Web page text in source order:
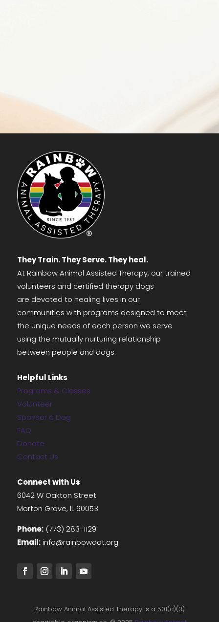
They Train. They Serve. They heal.
At Rainbow Animal Assisted Therapy, our trained
volunteers and certified therapy dogs
are devoted to healing lives in our
communities with programs designed to meet
the unique needs of each person we serve
using the mutually nurturing relationship
between people and dogs.
Helpful Links
Programs & Classes
Volunteer
Sponsor a Dog
FAQ
Donate
Contact Us
Connect with Us
6042 W Oakton Street
Morton Grove, IL 60053
Phone: (773) 283-1129
Email:info@rainbowaat.org
Rainbow Animal Assisted Therapy is a 501(c)(3)